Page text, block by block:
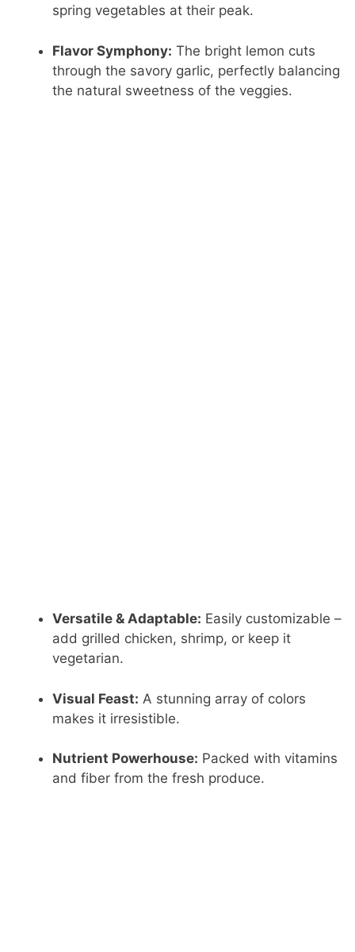
spring vegetables at their peak.
Flavor Symphony: The bright lemon cuts
through the savory garlic, perfectly balancing
the natural sweetness of the veggies.
Versatile & Adaptable: Easily customizable –
add grilled chicken, shrimp, or keep it
vegetarian.
Visual Feast: A stunning array of colors
makes it irresistible.
Nutrient Powerhouse: Packed with vitamins
and fiber from the fresh produce.